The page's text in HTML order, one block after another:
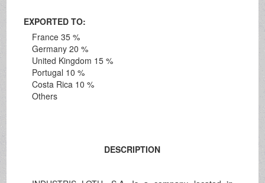
EXPORTED TO:
France 35 %
Germany 20 %
United Kingdom 15 %
Portugal 10 %
Costa Rica 10 %
Others
DESCRIPTION